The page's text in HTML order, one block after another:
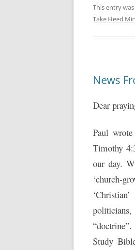
This entry
Take Heed
News
Dear
Paul
Timothy
our day.
‘church-
politicians,
Study